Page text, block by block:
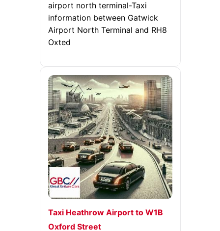
airport north terminal-Taxi
information between Gatwick
Airport North Terminal and RH8
Oxted
Taxi Heathrow Airport to W1B
Oxford Street